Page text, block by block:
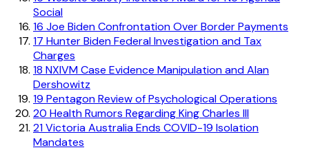
Social
16 Joe Biden Confrontation Over Border Payments
17 Hunter Biden Federal Investigation and Tax
Charges
18 NXIVM Case Evidence Manipulation and Alan
Dershowitz
19 Pentagon Review of Psychological Operations
20 Health Rumors Regarding King Charles III
21Victoria Australia Ends COVID-19 Isolation
Mandates